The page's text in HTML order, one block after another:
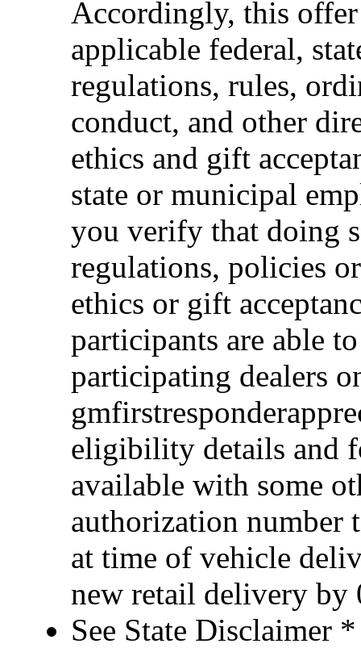
Accordingly, this
applicable federal,
regulations, rules,
conduct, and other
ethics and gift
state or municipal
you verify that doing
regulations, policies
ethics or gift
participants are able
participating dealers
eligibility details and
available with some
authorization number
at time of vehicle
new retail delivery by
See State Disclaimer *